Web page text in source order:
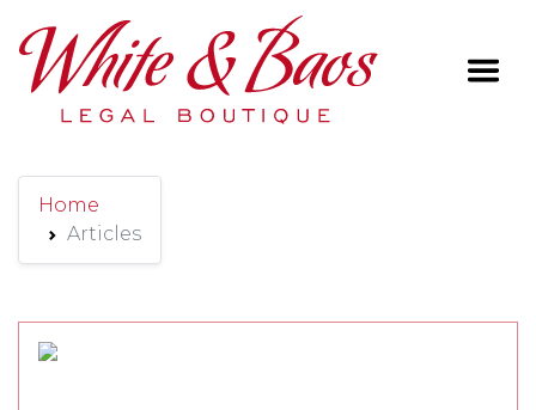
Main Navigation
Home
Articles